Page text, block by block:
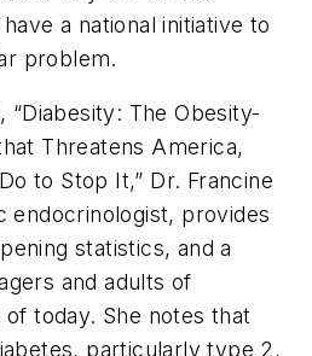
a national initiative to
problem.
“Diabesity: The Obesity-
Threatens America,
to Stop It,” Dr. Francine
endocrinologist, provides
statistics, and a
and adults of
today. She notes that
particularly type 2,